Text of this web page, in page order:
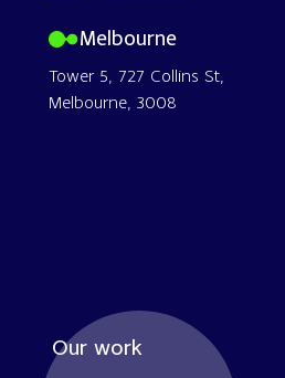
Melbourne
Tower 5, 727 Collins St,
Melbourne, 3008
Our work